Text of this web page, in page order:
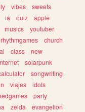
vibes
sweets
ia quiz
apple
musics
youtuber
rhythmgames
church
class
new
solarpunk
songwriting
viajes
idols
party
zelda
evangelion